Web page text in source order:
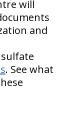
will
and
. See what